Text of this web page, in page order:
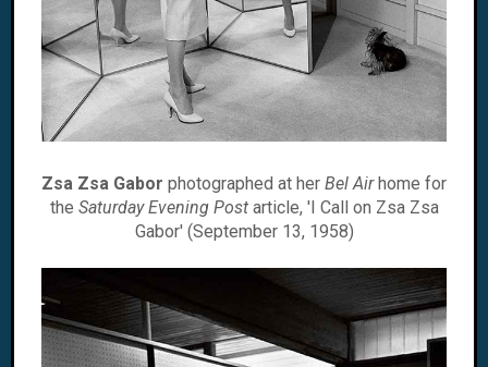
Zsa Zsa Gabor photographed at her Bel Airhome for
the Saturday Evening Postarticle, 'I Call on Zsa Zsa
Gabor' (September 13, 1958)